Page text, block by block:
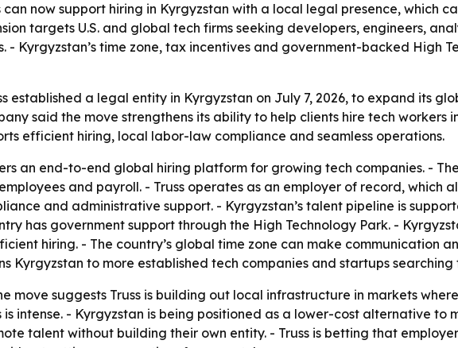
can now support hiring in Kyrgyzstan with a local legal presence, which
targets U.S. and global tech firms seeking developers, engineers,
- Kyrgyzstan’s time zone, tax incentives and government-backed High
established a legal entity in Kyrgyzstan on July 7, 2026, to expand its
said the move strengthens its ability to help clients hire tech workers
efficient hiring, local labor-law compliance and seamless operations.
an end-to-end global hiring platform for growing tech companies. -
and payroll. - Truss operates as an employer of record, which
and administrative support. - Kyrgyzstan’s talent pipeline is
has government support through the High Technology Park. -
hiring. - The country’s global time zone can make communication
Kyrgyzstan to more established tech companies and startups
move suggests Truss is building out local infrastructure in markets
intense. - Kyrgyzstan is being positioned as a lower-cost alternative
talent without building their own entity. - Truss is betting that